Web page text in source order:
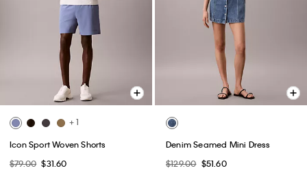
+ 1
Icon Sport Woven Shorts
$79.00 $31.60
Denim Seamed Mini Dress
$129.00 $51.60